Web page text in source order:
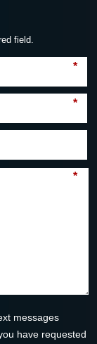
field.
*
*
*
messages
have requested